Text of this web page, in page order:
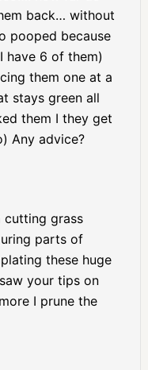
back… without
pooped because
have 6 of them)
them one at a
stays green all
them I they get
Any advice?
cutting grass
parts of
these huge
your tips on
I prune the